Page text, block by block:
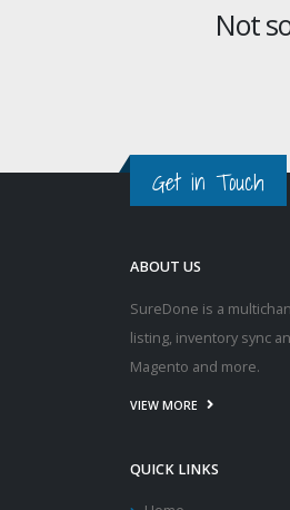
Not
Get in Touch
ABOUT US
SureDone is a
listing, inventory sync
Magento and more.
VIEW MORE
QUICK LINKS